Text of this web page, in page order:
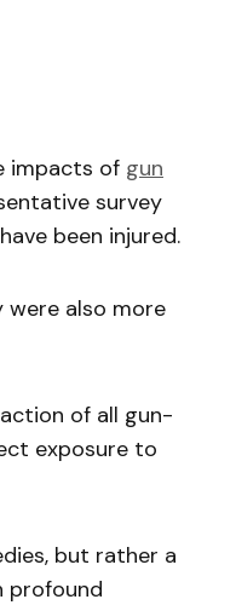
impacts of gun
survey
been injured.
were also more
of all gun-
exposure to
but rather a
profound